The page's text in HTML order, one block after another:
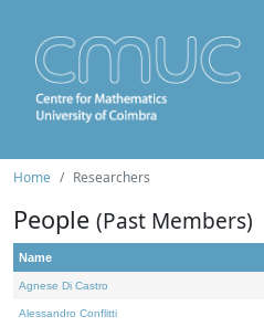
Home Researchers
People (Past Members)
Name
Agnese Di Castro
Alessandro Conflitti